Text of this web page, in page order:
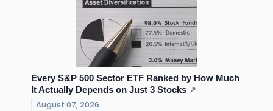
Every S&P 500 Sector ETF Ranked by How Much
It Actually Depends on Just 3 Stocks ↗
August 07, 2026